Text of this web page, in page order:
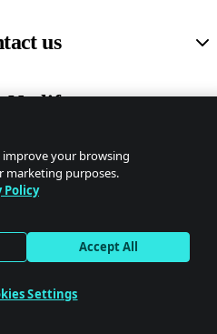
us
Netlify news
improve your browsing
marketing purposes.
Policy
Accept All
Settings